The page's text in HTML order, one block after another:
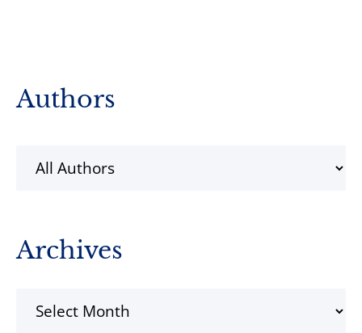
Primary
Authors
Archives